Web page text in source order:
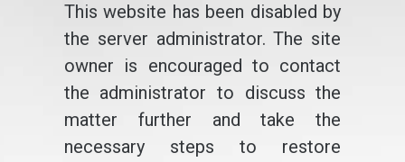
This website has been disabled by
the server administrator. The site
owner is encouraged to contact
the administrator to discuss the
matter further and take the
necessary steps to restore